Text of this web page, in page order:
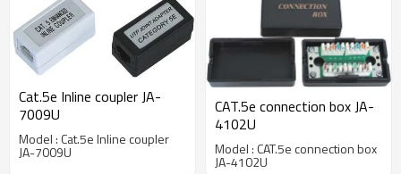
Cat.5e Inline coupler JA-
7009U
Model : Cat.5e Inline coupler
JA-7009U
CAT.5e connection box JA-
4102U
Model : CAT.5e connection box
JA-4102U